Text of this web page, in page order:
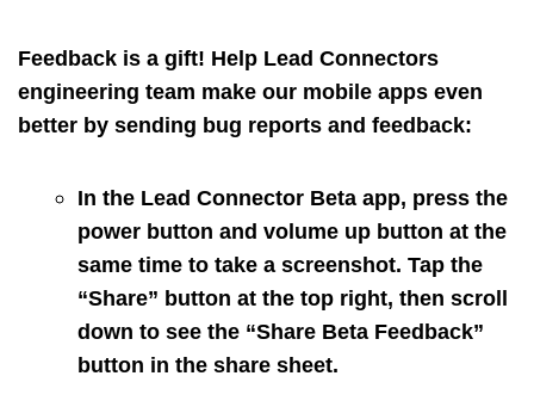
Feedback is a gift! Help Lead Connectors
engineering team make our mobile apps even
better by sending bug reports and feedback:
In the Lead Connector Beta app, press the
power button and volume up button at the
same time to take a screenshot. Tap the
“Share” button at the top right, then scroll
down to see the “Share Beta Feedback”
button in the share sheet.